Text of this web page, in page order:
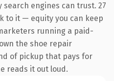
engines can trust. 27
to it — equity you can keep
running a paid-
the shoe repair
of pickup that pays for
reads it out loud.